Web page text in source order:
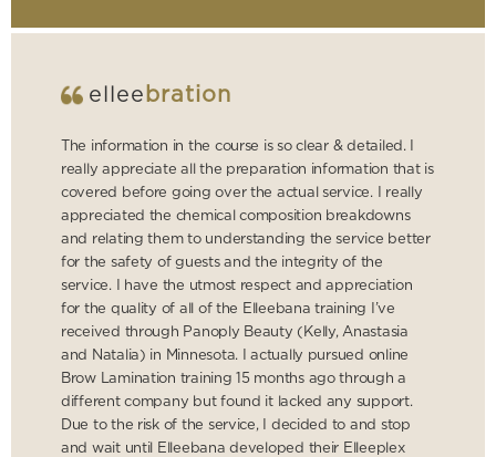
ellee bration
The information in the course is so clear & detailed. I
really appreciate all the preparation information that is
covered before going over the actual service. I really
appreciated the chemical composition breakdowns
and relating them to understanding the service better
for the safety of guests and the integrity of the
service. I have the utmost respect and appreciation
for the quality of all of the Elleebana training I’ve
received through Panoply Beauty (Kelly, Anastasia
and Natalia) in Minnesota. I actually pursued online
Brow Lamination training 15 months ago through a
different company but found it lacked any support.
Due to the risk of the service, I decided to and stop
and wait until Elleebana developed their Elleeplex